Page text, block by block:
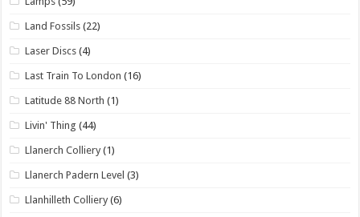
Land Fossils (22)
Laser Discs (4)
Last Train To London (16)
Latitude 88 North (1)
Livin' Thing (44)
Llanerch Colliery (1)
Llanerch Padern Level (3)
Llanhilleth Colliery (6)